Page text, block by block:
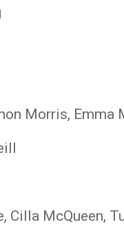
Morris, Emma
Cilla McQueen,